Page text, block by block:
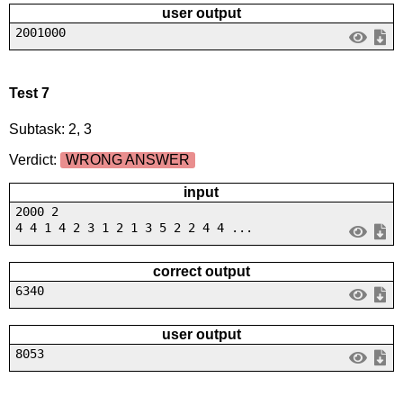
user output
2001000
Test 7
Subtask: 2, 3
Verdict:
WRONG ANSWER
input
2000 2
4 4 1 4 2 3 1 2 1 3 5 2 2 4 4 ...
correct output
6340
user output
8053